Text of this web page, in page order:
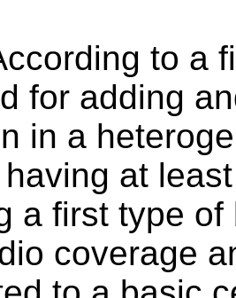
to a
for adding
in a
at
a first type
coverage